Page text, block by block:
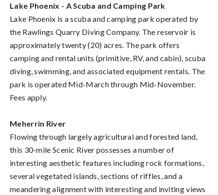
Lake Phoenix - A Scuba and Camping Park
Lake Phoenix is a scuba and camping park operated by
the Rawlings Quarry Diving Company. The reservoir is
approximately twenty (20) acres. The park offers
camping and rental units (primitive, RV, and cabin), scuba
diving, swimming, and associated equipment rentals. The
park is operated Mid-March through Mid-November.
Fees apply.
Meherrin River
Flowing through largely agricultural and forested land,
this 30-mile Scenic River possesses a number of
interesting aesthetic features including rock formations,
several vegetated islands, sections of riffles, and a
meandering alignment with interesting and inviting views